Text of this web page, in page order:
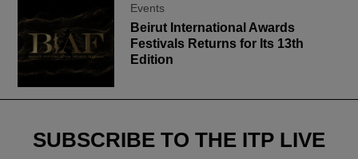
Events
Beirut International Awards
Festivals Returns for Its 13th
Edition
SUBSCRIBE TO THE ITP LIVE